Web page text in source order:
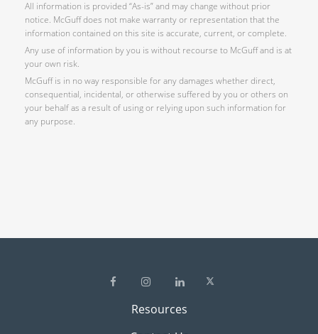
All information is provided “As-is” and may change without prior
notice. McGuff does not make warranty or representation that the
information contained on this site is accurate, current, or complete.
Any use of information by you is without recourse to McGuff and is at
your own risk.
McGuff is in no way responsible for any damages whether direct,
consequential, incidental, or otherwise suffered by you or others on
your behalf as a result of using or relying upon such information for
any purpose.
Resources